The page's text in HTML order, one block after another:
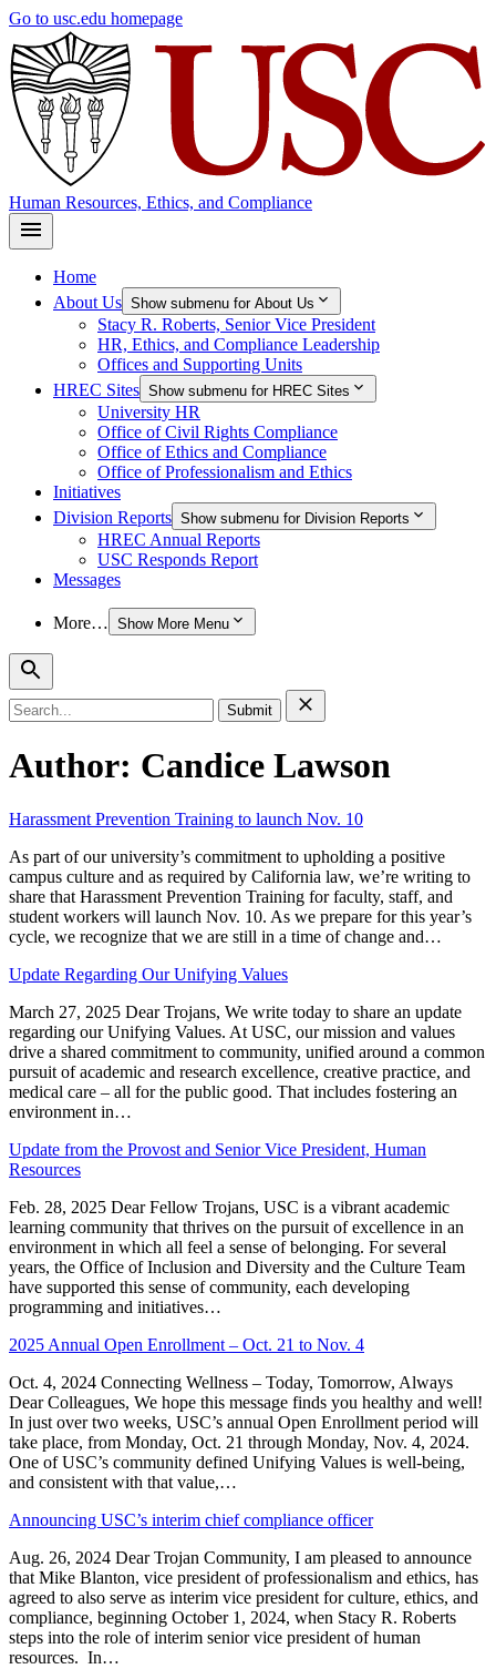
Skip
main
content
Go to usc.edu homepage
Human Resources, Ethics, and Compliance
Home
About Us Show submenu for About Us
Stacy R. Roberts, Senior Vice President
HR, Ethics, and Compliance Leadership
Offices and Supporting Units
HREC Sites Show submenu for HREC Sites
University HR
Office of Civil Rights Compliance
Office of Ethics and Compliance
Office of Professionalism and Ethics
Initiatives
Division Reports Show submenu for Division Reports
HREC Annual Reports
USC Responds Report
Messages
More… Show More Menu
Search
for:
Author: Candice Lawson
Harassment Prevention Training to launch Nov. 10
As part of our university’s commitment to upholding a positive
campus culture and as required by California law, we’re writing to
share that Harassment Prevention Training for faculty, staff, and
student workers will launch Nov. 10. As we prepare for this year’s
cycle, we recognize that we are still in a time of change and…
Update Regarding Our Unifying Values
March 27, 2025 Dear Trojans, We write today to share an update
regarding our Unifying Values. At USC, our mission and values
drive a shared commitment to community, unified around a common
pursuit of academic and research excellence, creative practice, and
medical care – all for the public good. That includes fostering an
environment in…
Update from the Provost and Senior Vice President, Human
Resources
Feb. 28, 2025 Dear Fellow Trojans, USC is a vibrant academic
learning community that thrives on the pursuit of excellence in an
environment in which all feel a sense of belonging. For several
years, the Office of Inclusion and Diversity and the Culture Team
have supported this sense of community, each developing
programming and initiatives…
2025 Annual Open Enrollment – Oct. 21 to Nov. 4
Oct. 4, 2024 Connecting Wellness – Today, Tomorrow, Always
Dear Colleagues, We hope this message finds you healthy and well!
In just over two weeks, USC’s annual Open Enrollment period will
take place, from Monday, Oct. 21 through Monday, Nov. 4, 2024.
One of USC’s community defined Unifying Values is well-being,
and consistent with that value,…
Announcing USC’s interim chief compliance officer
Aug. 26, 2024 Dear Trojan Community, I am pleased to announce
that Mike Blanton, vice president of professionalism and ethics, has
agreed to also serve as interim vice president for culture, ethics, and
compliance, beginning October 1, 2024, when Stacy R. Roberts
steps into the role of interim senior vice president of human
resources. In…